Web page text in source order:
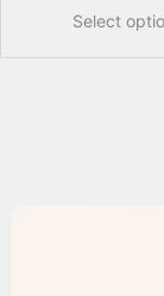
Select